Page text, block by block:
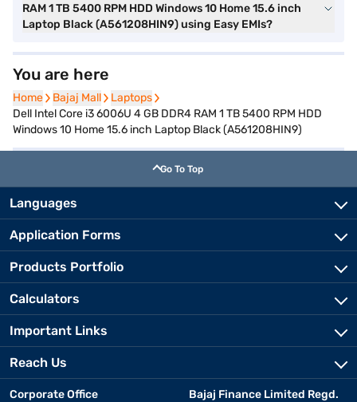
RAM 1 TB 5400 RPM HDD Windows 10 Home 15.6 inch
Laptop Black (A561208HIN9) using Easy EMIs?
You are here
Home
Home Bajaj Mall
Bajaj Mall Laptops
Laptops
Dell Intel Core i3 6006U 4 GB DDR4 RAM 1 TB 5400 RPM HDD
Windows 10 Home 15.6 inch Laptop Black (A561208HIN9)
Go To Top
Languages
Application Forms
Products Portfolio
Calculators
Important Links
Reach Us
Corporate Office
Bajaj Finance Limited Regd.